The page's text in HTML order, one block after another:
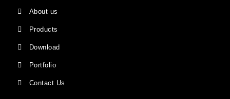
About us
Products
Download
Portfolio
Contact Us